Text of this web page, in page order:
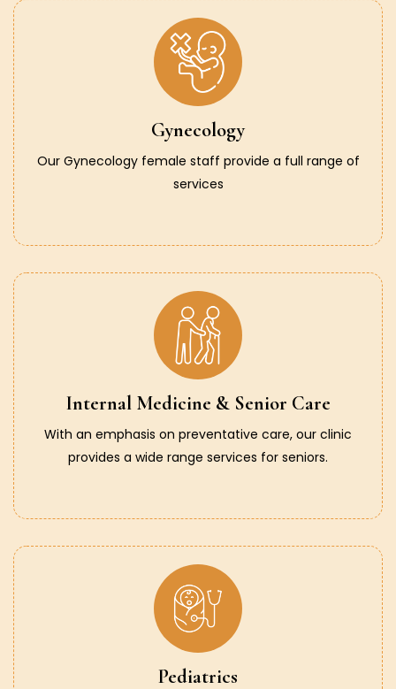
Gynecology
Our Gynecology female staff provide a full range of
services
Internal Medicine & Senior Care
With an emphasis on preventative care, our clinic
provides a wide range services for seniors.
Pediatrics